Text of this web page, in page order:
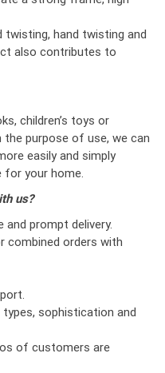
twisting, hand twisting and
also contributes to
children’s toys or
the purpose of use, we can
easily and simply
your home.
us?
and prompt delivery.
combined orders with
sophistication and
of customers are